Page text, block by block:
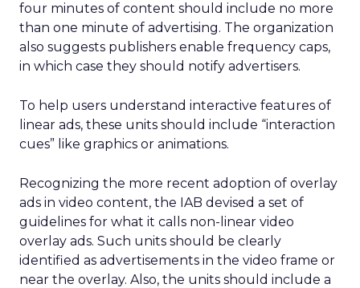
four minutes of content should include no more
than one minute of advertising. The organization
also suggests publishers enable frequency caps,
in which case they should notify advertisers.
To help users understand interactive features of
linear ads, these units should include “interaction
cues” like graphics or animations.
Recognizing the more recent adoption of overlay
ads in video content, the IAB devised a set of
guidelines for what it calls non-linear video
overlay ads. Such units should be clearly
identified as advertisements in the video frame or
near the overlay. Also, the units should include a